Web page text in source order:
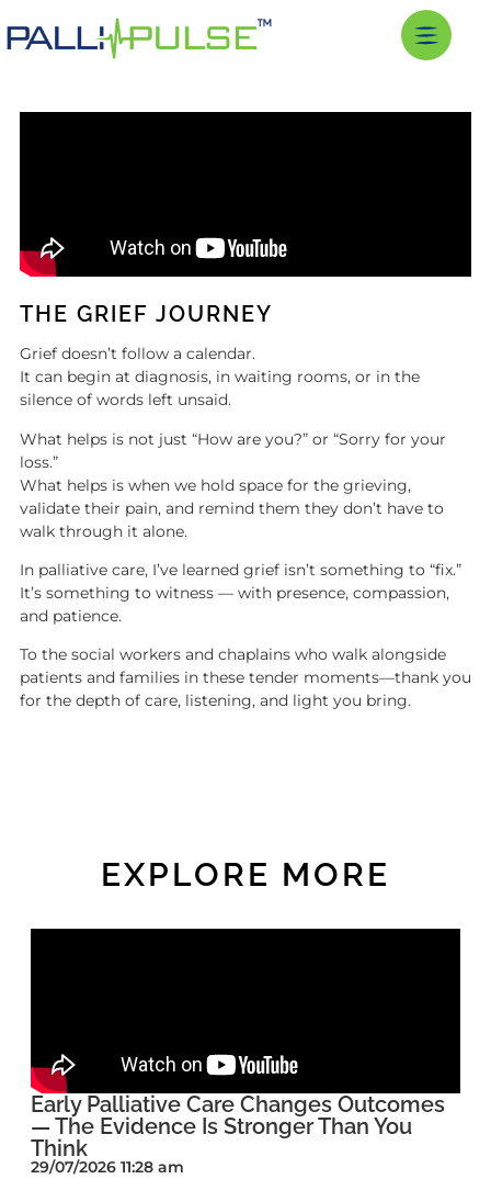
THE GRIEF JOURNEY
Grief doesn’t follow a calendar.
It can begin at diagnosis, in waiting rooms, or in the
silence of words left unsaid.
What helps is not just “How are you?” or “Sorry for your
loss.”
What helps is when we hold space for the grieving,
validate their pain, and remind them they don’t have to
walk through it alone.
In palliative care, I’ve learned grief isn’t something to “fix.”
It’s something to witness — with presence, compassion,
and patience.
To the social workers and chaplains who walk alongside
patients and families in these tender moments—thank you
for the depth of care, listening, and light you bring.
EXPLORE MORE
Early Palliative Care Changes Outcomes
— The Evidence Is Stronger Than You
Think
29/07/2026 11:28 am